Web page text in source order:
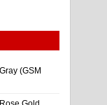
(GSM